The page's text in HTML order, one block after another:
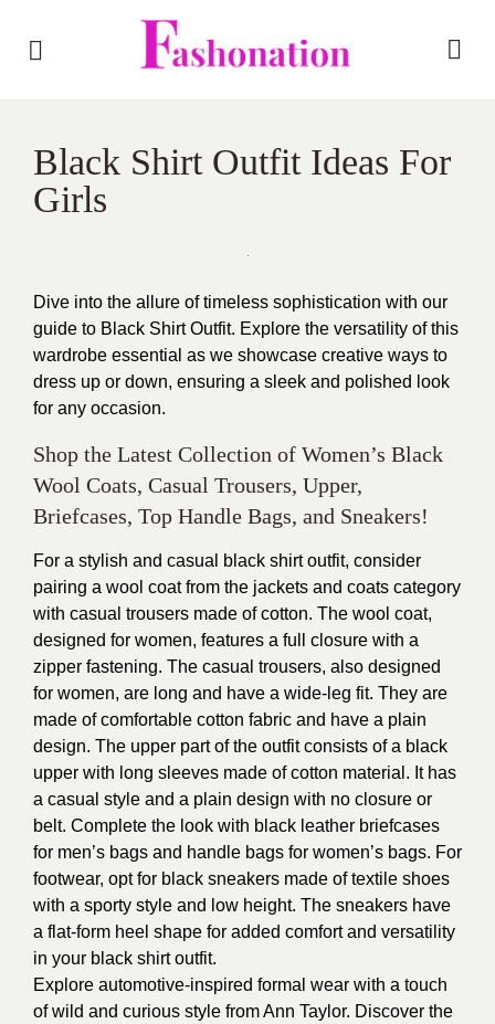
Black Shirt Outfit Ideas For
Girls
Dive into the allure of timeless sophistication with our
guide to Black Shirt Outfit. Explore the versatility of this
wardrobe essential as we showcase creative ways to
dress up or down, ensuring a sleek and polished look
for any occasion.
Shop the Latest Collection of Women’s Black
Wool Coats, Casual Trousers, Upper,
Briefcases, Top Handle Bags, and Sneakers!
For a stylish and casual black shirt outfit, consider
pairing a wool coat from the jackets and coats category
with casual trousers made of cotton. The wool coat,
designed for women, features a full closure with a
zipper fastening. The casual trousers, also designed
for women, are long and have a wide-leg fit. They are
made of comfortable cotton fabric and have a plain
design. The upper part of the outfit consists of a black
upper with long sleeves made of cotton material. It has
a casual style and a plain design with no closure or
belt. Complete the look with black leather briefcases
for men’s bags and handle bags for women’s bags. For
footwear, opt for black sneakers made of textile shoes
with a sporty style and low height. The sneakers have
a flat-form heel shape for added comfort and versatility
in your black shirt outfit.
Explore automotive-inspired formal wear with a touch
of wild and curious style from Ann Taylor. Discover the